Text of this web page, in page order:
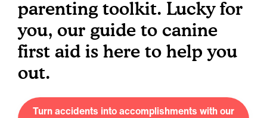
parenting toolkit. Lucky for
you, our guide to canine
first aid is here to help you
out.
Turn accidents into accomplishments with our